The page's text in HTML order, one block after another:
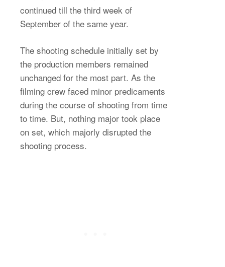
continued till the third week of
September of the same year.
The shooting schedule initially set by
the production members remained
unchanged for the most part. As the
filming crew faced minor predicaments
during the course of shooting from time
to time. But, nothing major took place
on set, which majorly disrupted the
shooting process.